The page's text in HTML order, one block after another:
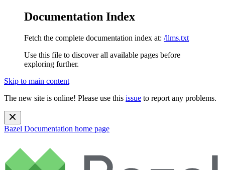
Documentation Index
Fetch the complete documentation index at: /llms.txt
Use this file to discover all available pages before
exploring further.
Skip to main content
The new site is online! Please use this issue to report any problems.
Bazel Documentation home page